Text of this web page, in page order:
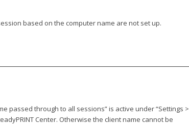
based on the computer name are not set up.
passed through to all sessions” is active under “Settings >
Center. Otherwise the client name cannot be